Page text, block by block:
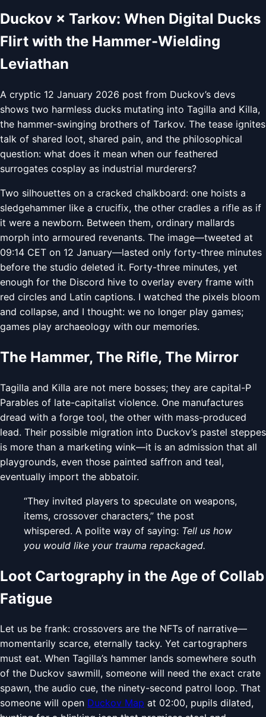
Duckov × Tarkov: When Digital Ducks
Flirt with the Hammer-Wielding
Leviathan
A cryptic 12 January 2026 post from Duckov’s devs
shows two harmless ducks mutating into Tagilla and Killa,
the hammer-swinging brothers of Tarkov. The tease ignites
talk of shared loot, shared pain, and the philosophical
question: what does it mean when our feathered
surrogates cosplay as industrial murderers?
Two silhouettes on a cracked chalkboard: one hoists a
sledgehammer like a crucifix, the other cradles a rifle as if
it were a newborn. Between them, ordinary mallards
morph into armoured revenants. The image—tweeted at
09:14 CET on 12 January—lasted only forty-three minutes
before the studio deleted it. Forty-three minutes, yet
enough for the Discord hive to overlay every frame with
red circles and Latin captions. I watched the pixels bloom
and collapse, and I thought: we no longer play games;
games play archaeology with our memories.
The Hammer, The Rifle, The Mirror
Tagilla and Killa are not mere bosses; they are capital-P
Parables of late-capitalist violence. One manufactures
dread with a forge tool, the other with mass-produced
lead. Their possible migration into Duckov’s pastel steppes
is more than a marketing wink—it is an admission that all
playgrounds, even those painted saffron and teal,
eventually import the abbatoir.
“They invited players to speculate on weapons,
items, crossover characters,” the post
whispered. A polite way of saying: Tell us how
you would like your trauma repackaged.
Loot Cartography in the Age of Collab
Fatigue
Let us be frank: crossovers are the NFTs of narrative—
momentarily scarce, eternally tacky. Yet cartographers
must eat. When Tagilla’s hammer lands somewhere south
of the Duckov sawmill, someone will need the exact crate
spawn, the audio cue, the ninety-second patrol loop. That
someone will open Duckov Map at 02:00, pupils dilated,